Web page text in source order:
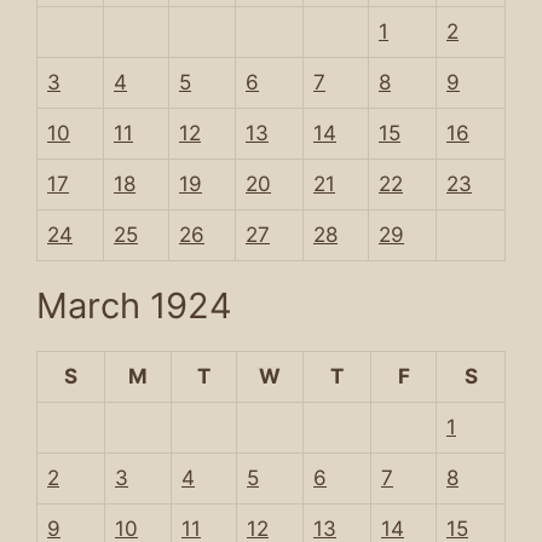
1 2
3 4 5 6 7 8 9
10 11 12 13 14 15 16
17 18 19 20 21 22 23
24 25 26 27 28 29
March 1924
S M T W T F S
1
2 3 4 5 6 7 8
9 10 11 12 13 14 15